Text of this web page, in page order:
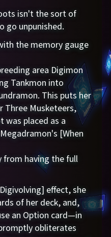
isn't the sort of
go unpunished.
the memory gauge
area Digimon
Tankmon into
This puts her
Three Musketeers,
was placed as a
[When
from having the full
effect, she
of her deck, and,
an Option card—in
obliterates